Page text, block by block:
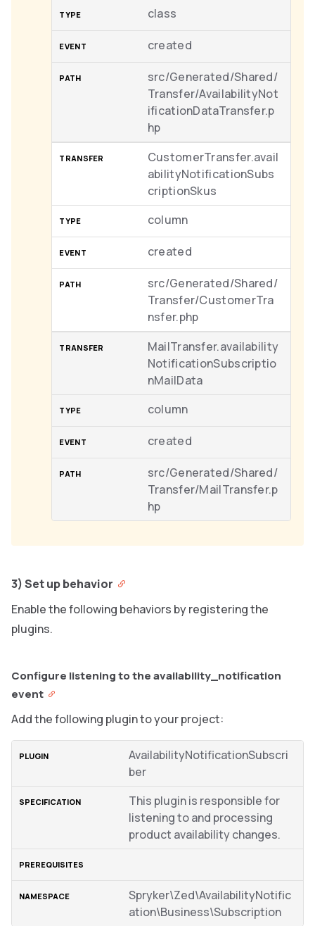
class
created
src/Generated/Shared/
Transfer/AvailabilityNot
ificationDataTransfer.p
hp
CustomerTransfer.avail
abilityNotificationSubs
criptionSkus
column
created
src/Generated/Shared/
Transfer/CustomerTra
nsfer.php
MailTransfer.availability
NotificationSubscriptio
nMailData
column
created
src/Generated/Shared/
Transfer/MailTransfer.p
hp
3) Set up behavior
Enable the following behaviors by registering the
plugins.
Configure listening to the availability_notification
event
Add the following plugin to your project:
AvailabilityNotificationSubscri
ber
This plugin is responsible for
listening to and processing
product availability changes.
Spryker\Zed\AvailabilityNotific
ation\Business\Subscription